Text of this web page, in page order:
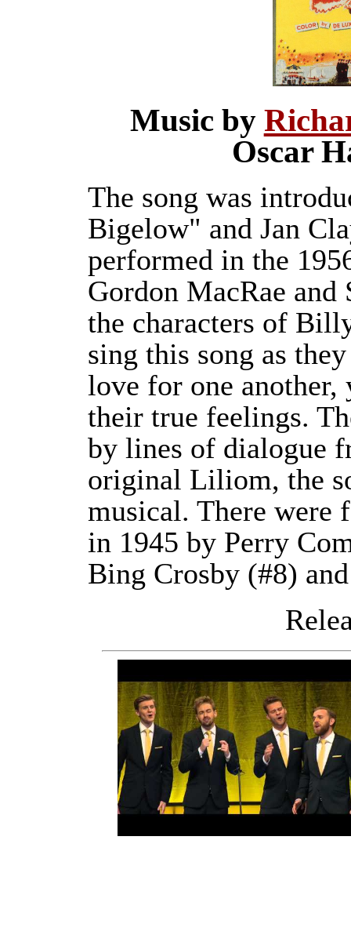
Music by
Oscar
The song was
Bigelow" and Jan
performed in the
Gordon MacRae and
the characters of
sing this song as
love for one another,
their true feelings.
by lines of dialogue
original Liliom, the
musical. There were
in 1945 by Perry
Bing Crosby (#8)